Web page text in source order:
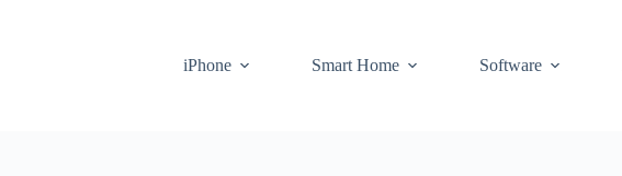
iPhone
Smart Home Software